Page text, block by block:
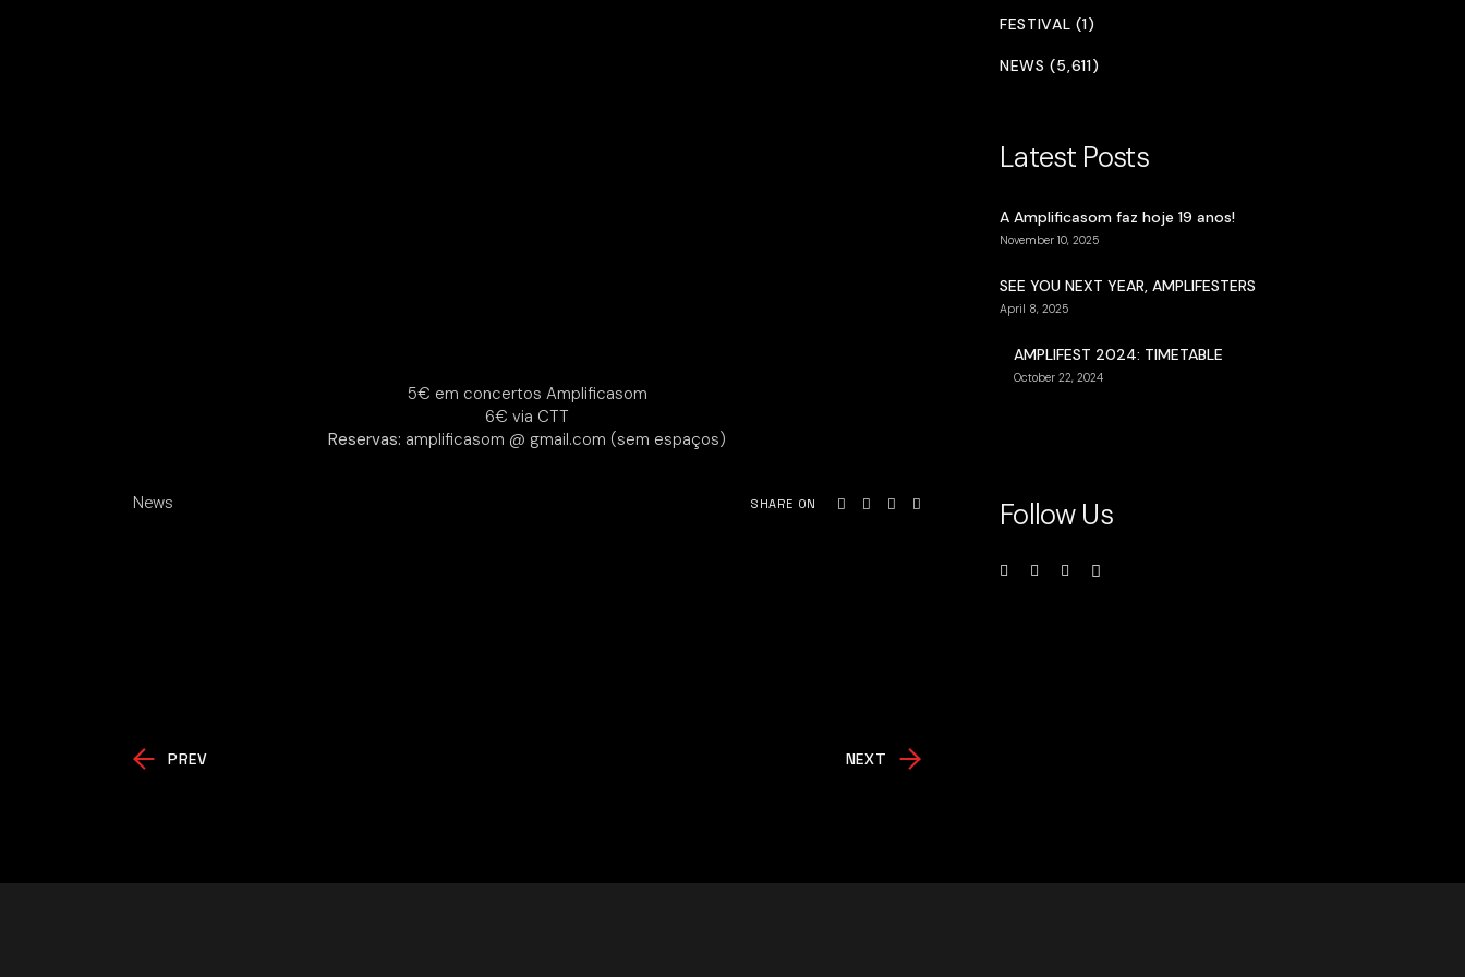
5€ em concertos Amplificasom
6€ via CTT
Reservas: amplificasom @ gmail.com (sem espaços)
News SHARE ON
PREV NEXT
FESTIVAL (1)
NEWS (5,611)
Latest Posts
A Amplificasom faz hoje 19 anos!
November 10, 2025
SEE YOU NEXT YEAR, AMPLIFESTERS
April 8, 2025
AMPLIFEST 2024: TIMETABLE
October 22, 2024
Follow Us